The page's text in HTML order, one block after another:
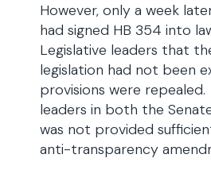
However, only a week
had signed HB 354 into
Legislative leaders that
legislation had not been
provisions were
leaders in both the
was not provided
anti-transparency